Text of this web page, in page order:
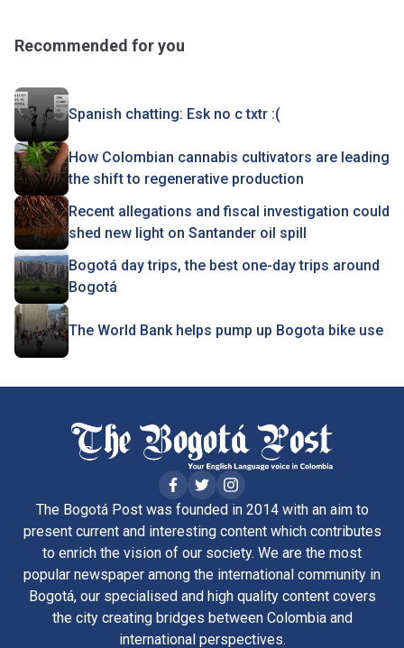
Recommended for you
Spanish chatting: Esk no c txtr :(
How Colombian cannabis cultivators are leading
the shift to regenerative production
Recent allegations and fiscal investigation could
shed new light on Santander oil spill
Bogotá day trips, the best one-day trips around
Bogotá
The World Bank helps pump up Bogota bike use
The Bogotá Post was founded in 2014 with an aim to
present current and interesting content which contributes
to enrich the vision of our society. We are the most
popular newspaper among the international community in
Bogotá, our specialised and high quality content covers
the city creating bridges between Colombia and
international perspectives.